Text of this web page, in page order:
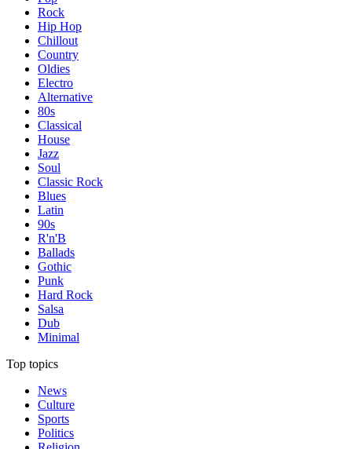
Rock
Hip Hop
Chillout
Country
Oldies
Electro
Alternative
80s
Classical
House
Jazz
Soul
Classic Rock
Blues
Latin
90s
R'n'B
Ballads
Gothic
Punk
Hard Rock
Salsa
Dub
Minimal
Top topics
News
Culture
Sports
Politics